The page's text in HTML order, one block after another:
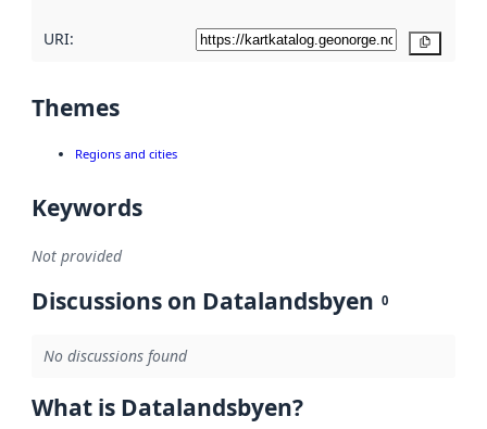
URI:
Themes
Regions and cities
Keywords
Not provided
Discussions on Datalandsbyen 0
No discussions found
What is Datalandsbyen?